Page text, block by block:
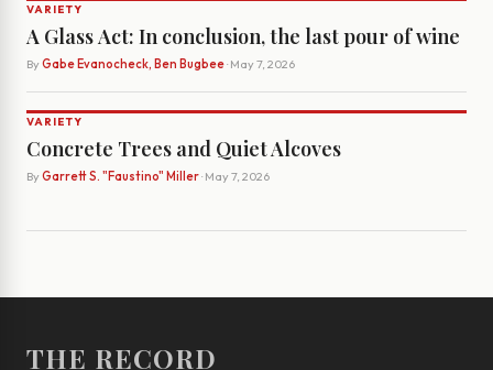
VARIETY
A Glass Act: In conclusion, the last pour of wine
By Gabe Evanocheck, Ben Bugbee· May 7, 2026
VARIETY
Concrete Trees and Quiet Alcoves
By Garrett S. "Faustino" Miller· May 7, 2026
THE RECORD